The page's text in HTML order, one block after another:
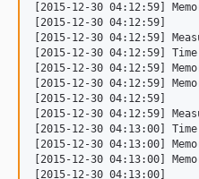
[2015-12-30 04:12:59] Memory peak:
[2015-12-30 04:12:59]
[2015-12-30 04:12:59]
[2015-12-30 04:12:59] Time:		67ms
[2015-12-30 04:12:59] Memory usage:
[2015-12-30 04:12:59] Memory peak:
[2015-12-30 04:12:59]
[2015-12-30 04:12:59]
[2015-12-30 04:13:00] Time:		917ms
[2015-12-30 04:13:00] Memory usage:
[2015-12-30 04:13:00] Memory peak:
[2015-12-30 04:13:00]